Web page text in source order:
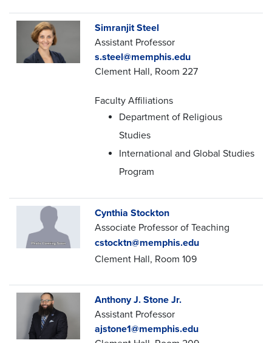
Simranjit Steel
Assistant Professor
s.steel@memphis.edu
Clement Hall, Room 227
Faculty Affiliations
Department of Religious
Studies
International and Global Studies
Program
Cynthia Stockton
Associate Professor of Teaching
cstocktn@memphis.edu
Clement Hall, Room 109
Anthony J. Stone Jr.
Assistant Professor
ajstone1@memphis.edu